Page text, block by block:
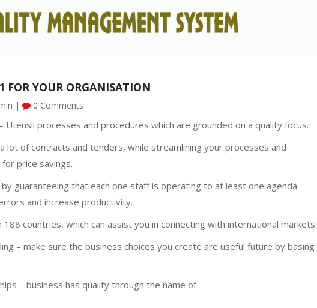
FOR YOUR ORGANISATION
| 0 Comments
Utensil processes and procedures which are grounded on a quality focus.
lot of contracts and tenders, while streamlining your processes and
price savings.
guaranteeing that each one staff is operating to at least one agenda
and increase productivity.
188 countries, which can assist you in connecting with international markets.
– make sure the business choices you create are useful future by basing
– business has quality through the name of